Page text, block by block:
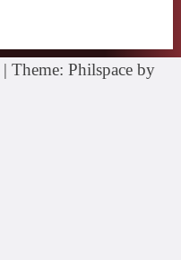
| Theme: Philspace by